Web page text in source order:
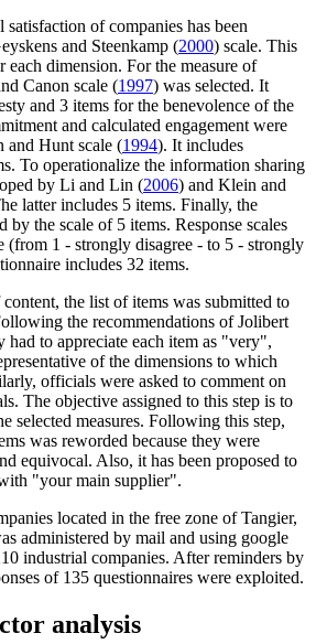
of companies has been
and Steenkamp (2000) scale. This
each dimension. For the measure of
Canon scale (1997) was selected. It
and 3 items for the benevolence of the
and calculated engagement were
and Hunt scale (1994). It includes
To operationalize the information sharing
by Li and Lin (2006) and Klein and
latter includes 5 items. Finally, the
by the scale of 5 items. Response scales
1 - strongly disagree - to 5 - strongly
includes 32 items.
the list of items was submitted to
the recommendations of Jolibert
had to appreciate each item as "very",
of the dimensions to which
officials were asked to comment on
The objective assigned to this step is to
selected measures. Following this step,
was reworded because they were
equivocal. Also, it has been proposed to
"your main supplier".
located in the free zone of Tangier,
administered by mail and using google
industrial companies. After reminders by
of 135 questionnaires were exploited.
analysis